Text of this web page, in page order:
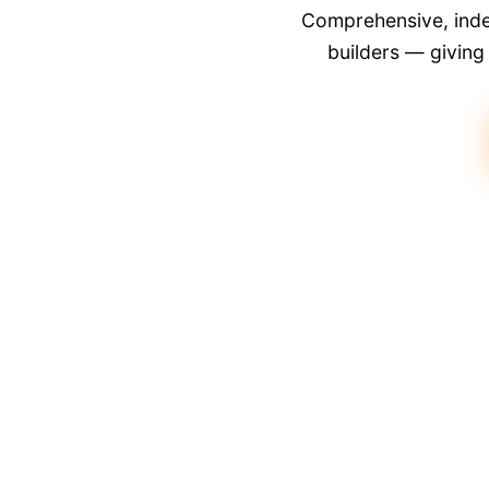
Comprehensive,
builders — giving